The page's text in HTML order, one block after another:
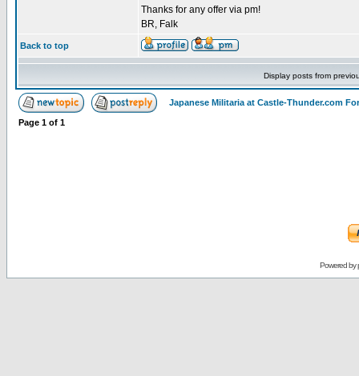
Thanks for any offer via pm!
BR, Falk
Back to top
Display posts from
Japanese Militaria at Castle-Thunder.com
Page 1 of 1
Powered by